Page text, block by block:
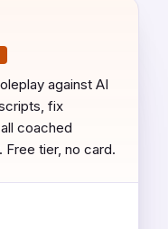
against AI
fix
coached
Free tier, no card.